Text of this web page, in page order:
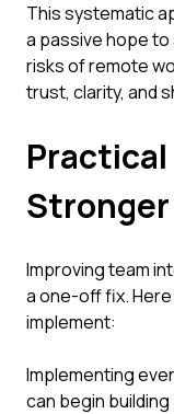
This systematic
a passive hope
risks of remote
trust, clarity, and
Practical
Stronger
Improving team
a one-off fix.
implement:
Implementing
can begin